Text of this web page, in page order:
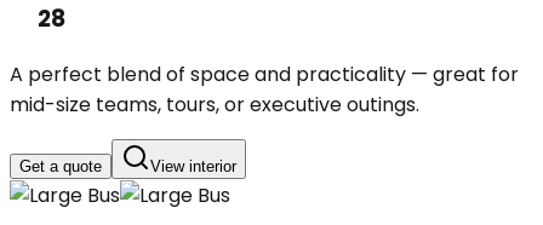
28
A perfect blend of space and practicality — great for
mid-size teams, tours, or executive outings.
Get a quote View interior